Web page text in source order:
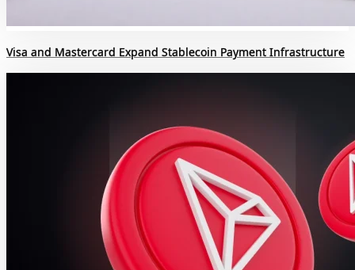
Visa and Mastercard Expand Stablecoin Payment Infrastructure